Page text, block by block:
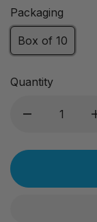
Packaging
Box of 10
Quantity